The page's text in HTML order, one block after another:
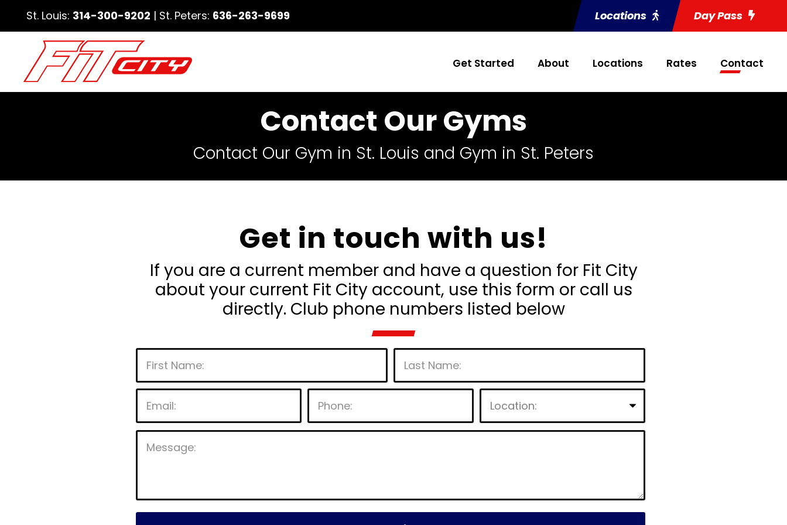
St. Louis: 314-300-9202 | St. Peters: 636-263-9699 Locations Day Pass
Get Started About Locations Rates Contact
Contact Our Gyms
Contact Our Gym in St. Louis and Gym in St. Peters
Get in touch with us!
If you are a current member and have a question for Fit City
about your current Fit City account, use this form or call us
directly. Club phone numbers listed below
P
s